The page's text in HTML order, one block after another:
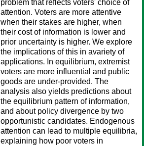
problem that reflects voters' choice of
attention. Voters are more attentive
when their stakes are higher, when
their cost of information is lower and
prior uncertainty is higher. We explore
the implications of this in avariety of
applications. In equilibrium, extremist
voters are more influential and public
goods are under-provided. The
analysis also yields predictions about
the equilibrium pattern of information,
and about policy divergence by two
opportunistic candidates. Endogenous
attention can lead to multiple equilibria,
explaining how poor voters in